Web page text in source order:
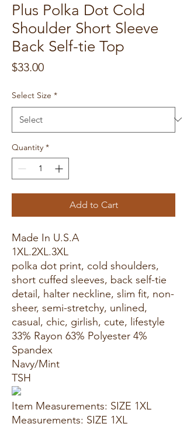
Plus Polka Dot Cold
Shoulder Short Sleeve
Back Self-tie Top
$33.00Price
Select Size *
Quantity *
Add to Cart
Made In U.S.A
1XL.2XL.3XL
polka dot print, cold shoulders,
short cuffed sleeves, back self-tie
detail, halter neckline, slim fit, non-
sheer, semi-stretchy, unlined,
casual, chic, girlish, cute, lifestyle
33% Rayon 63% Polyester 4%
Spandex
Navy/Mint
TSH
Item Measurements: SIZE 1XL
Measurements: SIZE 1XL